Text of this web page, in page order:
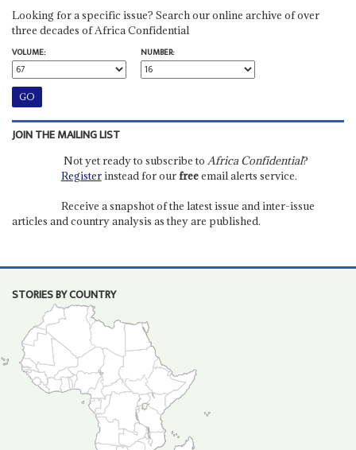
Looking for a specific issue? Search our online archive of over
three decades of Africa Confidential
VOLUME:
NUMBER:
JOIN THE MAILING LIST
Not yet ready to subscribe to Africa Confidential?
Registerinstead for ourfreeemail alerts service.
Receive a snapshot of the latest issue and inter-issue
articles and country analysis as they are published.
STORIES BY COUNTRY